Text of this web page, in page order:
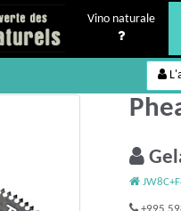
Vino naturale